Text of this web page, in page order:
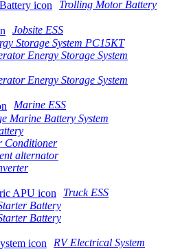
Trolling Motor Battery
Jobsite ESS
Storage System PC15KT
Energy Storage System
Energy Storage System
Marine ESS
Marine Battery System
Conditioner
alternator
Truck ESS
Battery
Battery
RV Electrical System